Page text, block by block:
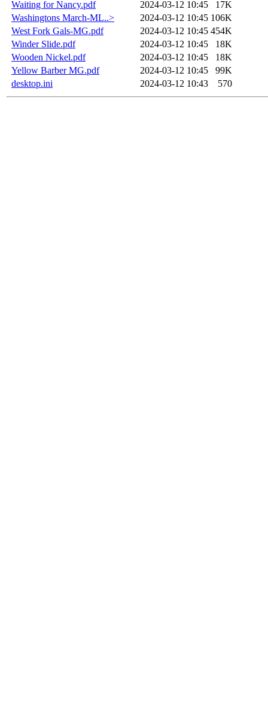
Waiting for Nancy.pdf 2024-03-12 10:45
17K
Washingtons March-ML..>
2024-03-12 10:45 106K
West Fork Gals-MG.pdf
2024-03-12 10:45 454K
Winder Slide.pdf
2024-03-12 10:45
18K
Wooden Nickel.pdf
2024-03-12 10:45
18K
Yellow Barber MG.pdf
2024-03-12 10:45
99K
desktop.ini
2024-03-12 10:43 570